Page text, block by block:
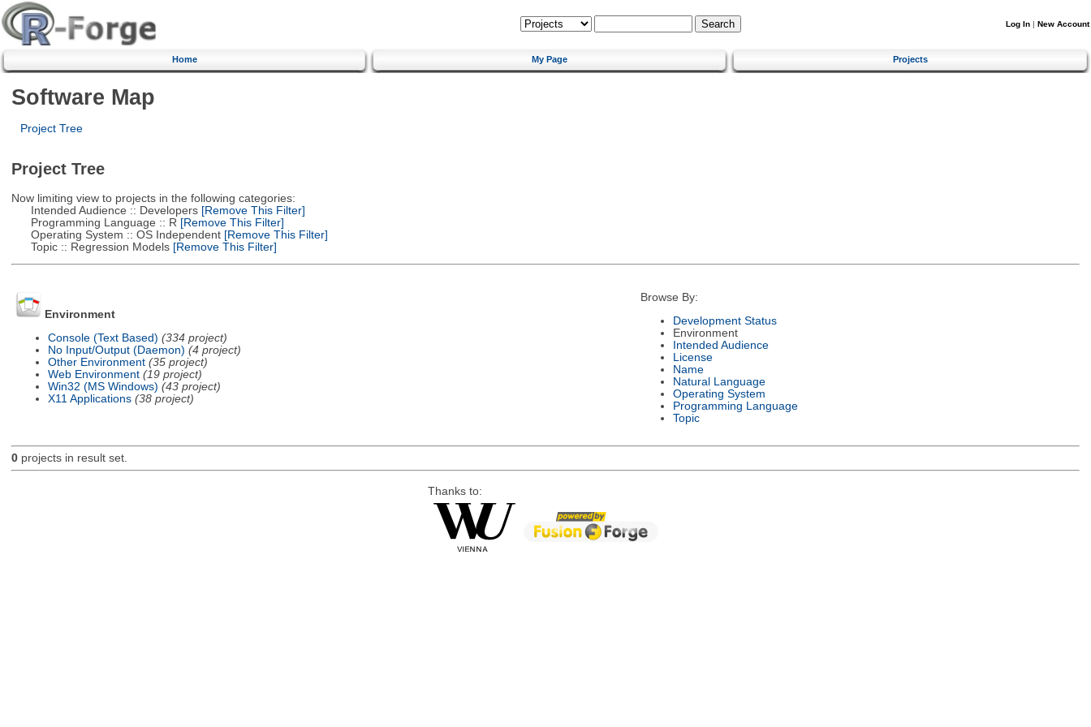
Log In | New Account
Home My Page Projects
Software Map
Project Tree
Project Tree
Now limiting view to projects in the following categories:
Intended Audience :: Developers[Remove This Filter]
Programming Language :: R [Remove This Filter]
Operating System :: OS Independent[Remove This Filter]
Topic :: Regression Models[Remove This Filter]
Environment
Console (Text Based) (334 project)
No Input/Output (Daemon) (4 project)
Other Environment (35 project)
Web Environment (19 project)
Win32 (MS Windows) (43 project)
X11 Applications (38 project)
Browse By:
Development Status
Environment
Intended Audience
License
Name
Natural Language
Operating System
Programming Language
Topic
0projects in result set.
Thanks to: